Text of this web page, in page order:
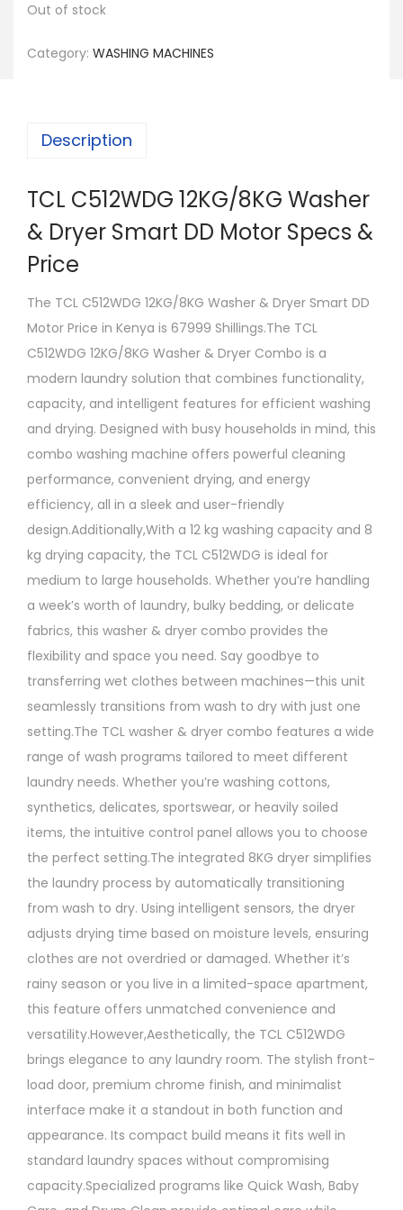
Out of stock
Category: WASHING MACHINES
Description
TCL C512WDG 12KG/8KG Washer
& Dryer Smart DD Motor Specs &
Price
The TCL C512WDG 12KG/8KG Washer & Dryer Smart DD
Motor Price in Kenya is 67999 Shillings.The TCL
C512WDG 12KG/8KG Washer & Dryer Combo is a
modern laundry solution that combines functionality,
capacity, and intelligent features for efficient washing
and drying. Designed with busy households in mind, this
combo washing machine offers powerful cleaning
performance, convenient drying, and energy
efficiency, all in a sleek and user-friendly
design.Additionally,With a 12 kg washing capacity and 8
kg drying capacity, the TCL C512WDG is ideal for
medium to large households. Whether you’re handling
a week’s worth of laundry, bulky bedding, or delicate
fabrics, this washer & dryer combo provides the
flexibility and space you need. Say goodbye to
transferring wet clothes between machines—this unit
seamlessly transitions from wash to dry with just one
setting.The TCL washer & dryer combo features a wide
range of wash programs tailored to meet different
laundry needs. Whether you’re washing cottons,
synthetics, delicates, sportswear, or heavily soiled
items, the intuitive control panel allows you to choose
the perfect setting.The integrated 8KG dryer simplifies
the laundry process by automatically transitioning
from wash to dry. Using intelligent sensors, the dryer
adjusts drying time based on moisture levels, ensuring
clothes are not overdried or damaged. Whether it’s
rainy season or you live in a limited-space apartment,
this feature offers unmatched convenience and
versatility.However,Aesthetically, the TCL C512WDG
brings elegance to any laundry room. The stylish front-
load door, premium chrome finish, and minimalist
interface make it a standout in both function and
appearance. Its compact build means it fits well in
standard laundry spaces without compromising
capacity.Specialized programs like Quick Wash, Baby